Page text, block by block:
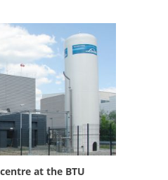
at the BTU